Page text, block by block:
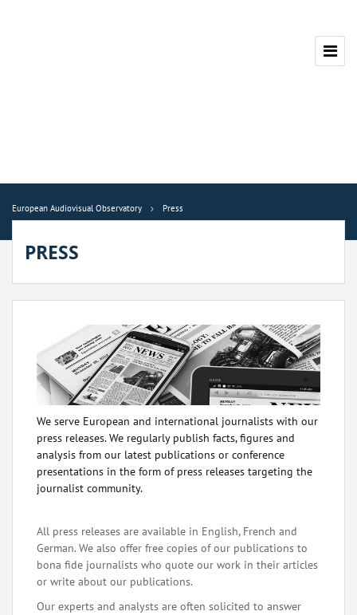
European Audiovisual Observatory Press
PRESS
We serve European and international journalists with our
press releases. We regularly publish facts, figures and
analysis from our latest publications or conference
presentations in the form of press releases targeting the
journalist community.
All press releases are available in English, French and
German. We also offer free copies of our publications to
bona fide journalists who quote our work in their articles
or write about our publications.
Our experts and analysts are often solicited to answer